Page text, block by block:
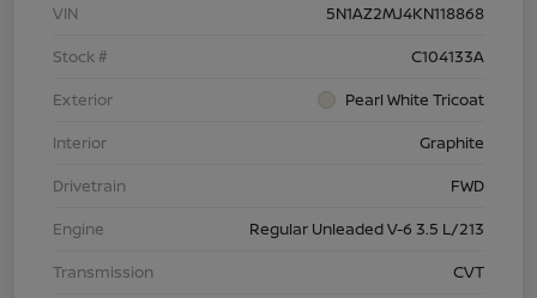
VIN
5N1AZ2MJ4KN118868
Stock #
C104133A
Exterior
Pearl White Tricoat
Interior
Graphite
Drivetrain
FWD
Engine
Regular Unleaded V-6 3.5 L/213
Transmission
CVT